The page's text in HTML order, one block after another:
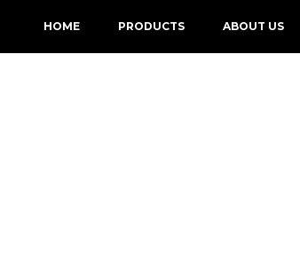
HOME PRODUCTS ABOUT US